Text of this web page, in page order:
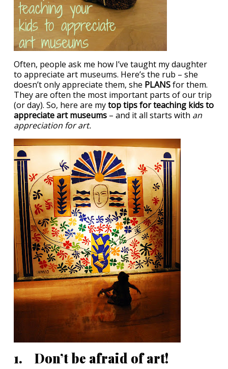
Often, people ask me how I’ve taught my daughter
to appreciate art museums. Here’s the rub – she
doesn’t only appreciate them, she PLANSfor them.
They are often the most important parts of our trip
(or day). So, here are mytop tips for teaching kids to
appreciate art museums – and it all starts with an
appreciation for art.
1. Don’t be afraid of art!